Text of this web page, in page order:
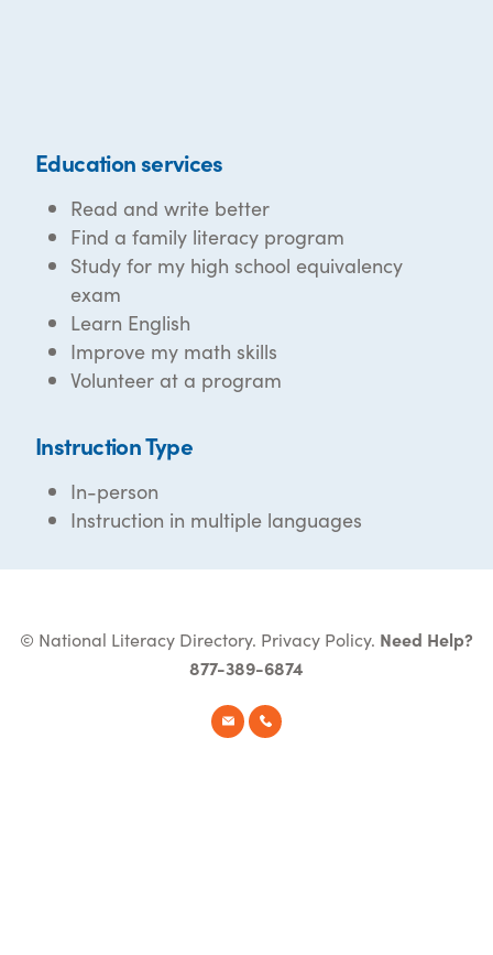
Education services
Read and write better
Find a family literacy program
Study for my high school equivalency
exam
Learn English
Improve my math skills
Volunteer at a program
Instruction Type
In-person
Instruction in multiple languages
© National Literacy Directory. Privacy Policy. Need Help?
877-389-6874